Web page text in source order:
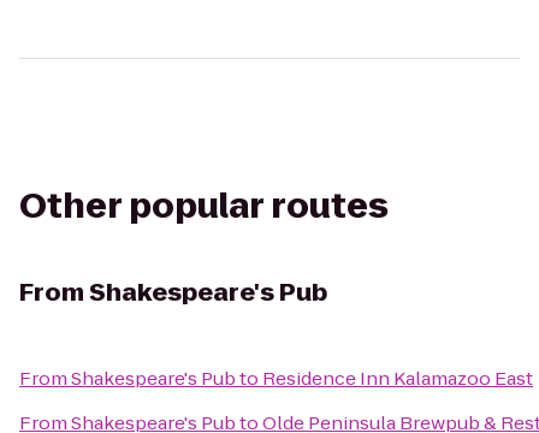
Other popular routes
FromShakespeare's Pub
FromShakespeare's Pubto Residence Inn Kalamazoo East
FromShakespeare's PubtoOlde Peninsula Brewpub &